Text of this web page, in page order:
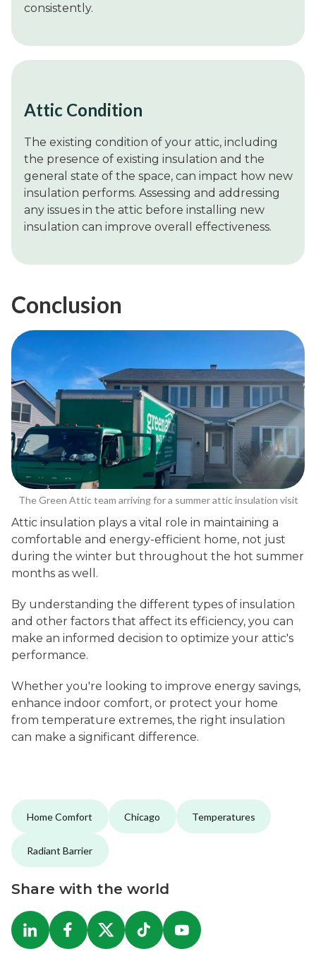
consistently.
Attic Condition
The existing condition of your attic, including
the presence of existing insulation and the
general state of the space, can impact how new
insulation performs. Assessing and addressing
any issues in the attic before installing new
insulation can improve overall effectiveness.
Conclusion
The Green Attic team arriving for a summer attic insulation visit
Attic insulation plays a vital role in maintaining a
comfortable and energy-efficient home, not just
during the winter but throughout the hot summer
months as well.
By understanding the different types of insulation
and other factors that affect its efficiency, you can
make an informed decision to optimize your attic's
performance.
Whether you're looking to improve energy savings,
enhance indoor comfort, or protect your home
from temperature extremes, the right insulation
can make a significant difference.
Home Comfort Chicago Temperatures
Radiant Barrier
Share with the world